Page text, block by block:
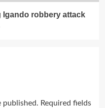
Igando robbery attack
published. Required fields